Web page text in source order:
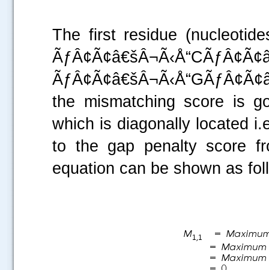
The first residue
the mismatching score is
which is diagonally located
to the gap penalty score
equation can be shown as